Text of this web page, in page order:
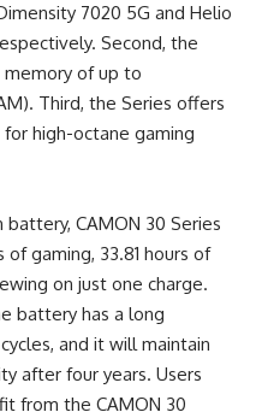
7020 5G and Helio
Second, the
memory of up to
Third, the Series offers
high-octane gaming
CAMON 30 Series
gaming, 33.81 hours of
on just one charge.
battery has a long
and it will maintain
after four years. Users
from the CAMON 30